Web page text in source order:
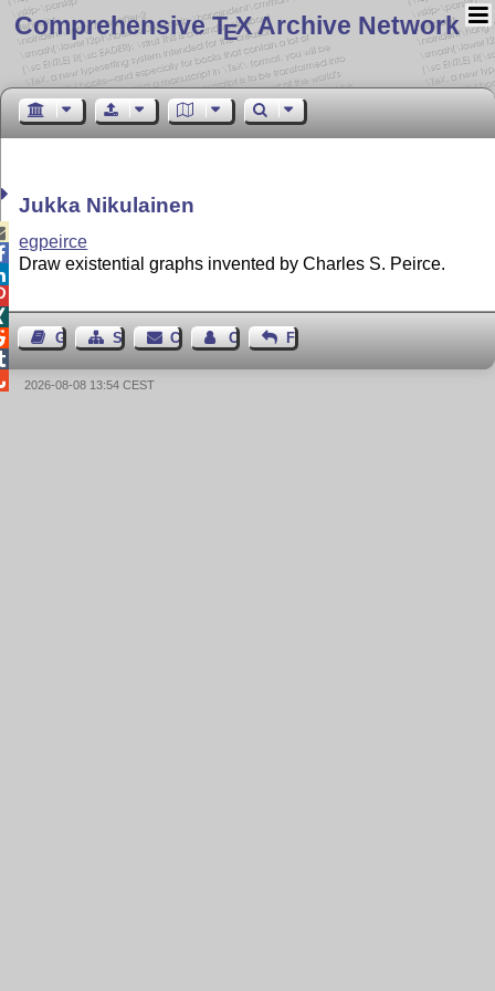
Comprehensive TEX Archive Network
Jukka Nikulainen
egpeirce
Draw existential graphs invented by Charles S. Peirce.
Guest BookSitemapContact Contact Author
Feedback
2026-08-08 13:54 CEST